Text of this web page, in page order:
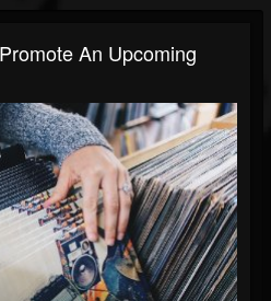
An Upcoming